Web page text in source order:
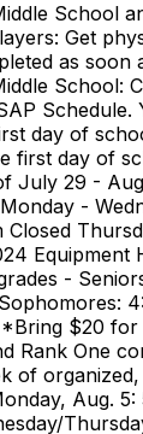
School
Get
as soon
School:
Schedule.
day of
first day of
July 29 -
-
Closed
Equipment
-
*Bring $20
Rank One
of
Aug. 5: